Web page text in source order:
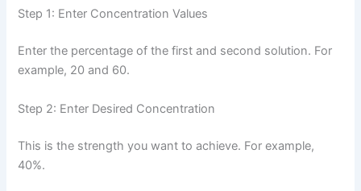
Step 1: Enter Concentration Values
Enter the percentage of the first and second solution. For
example, 20 and 60.
Step 2: Enter Desired Concentration
This is the strength you want to achieve. For example,
40%.